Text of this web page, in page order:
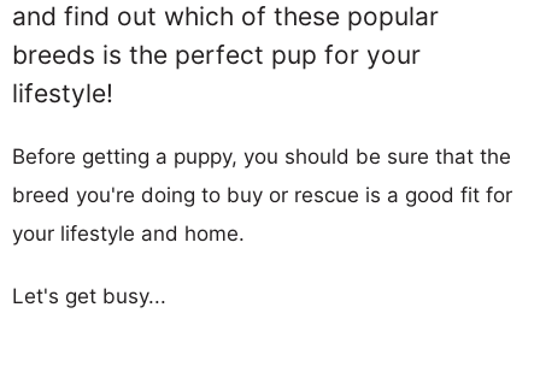
and find out which of these popular
breeds is the perfect pup for your
lifestyle!
Before getting a puppy, you should be sure that the
breed you're doing to buy or rescue is a good fit for
your lifestyle and home.
Let's get busy...